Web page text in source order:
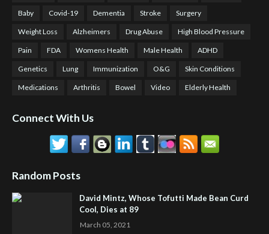
Baby Covid-19 Dementia Stroke Surgery
Weight Loss Alzheimers Drug Abuse High Blood Pressure
Pain FDA Womens Health Male Health ADHD
Genetics Lung Immunization O&G Skin Conditions
Medications Arthritis Bowel Video Elderly Health
Connect With Us
Random Posts
David Mintz, Whose Tofutti Made Bean Curd
Cool, Dies at 89
March 05, 2021